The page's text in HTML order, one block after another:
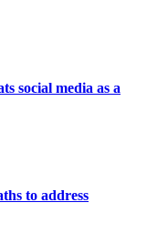
social media as a
to address